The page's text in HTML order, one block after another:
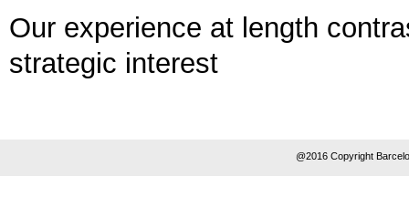
Our experience at length
strategic interest
@2016 Copyright